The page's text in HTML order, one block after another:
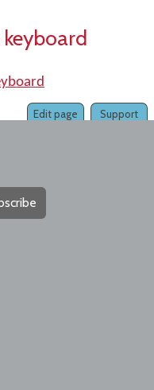
Support
Edit page